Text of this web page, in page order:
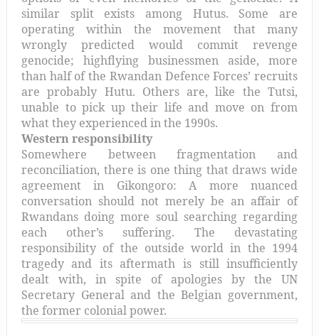
similar split exists among Hutus. Some are
operating within the movement that many
wrongly predicted would commit revenge
genocide; highflying businessmen aside, more
than half of the Rwandan Defence Forces’ recruits
are probably Hutu. Others are, like the Tutsi,
unable to pick up their life and move on from
what they experienced in the 1990s.
Western responsibility
Somewhere between fragmentation and
reconciliation, there is one thing that draws wide
agreement in Gikongoro: A more nuanced
conversation should not merely be an affair of
Rwandans doing more soul searching regarding
each other’s suffering. The devastating
responsibility of the outside world in the 1994
tragedy and its aftermath is still insufficiently
dealt with, in spite of apologies by the UN
Secretary General and the Belgian government,
the former colonial power.